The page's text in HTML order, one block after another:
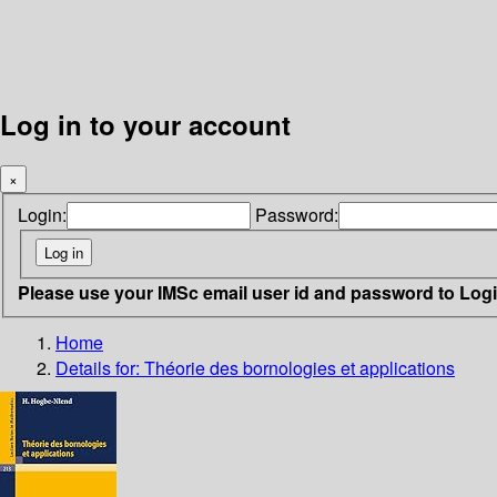
Log in to your account
×
Login: Password:
Please use your IMSc email user id and password to
Home
Details for: Théorie des bornologies et applications